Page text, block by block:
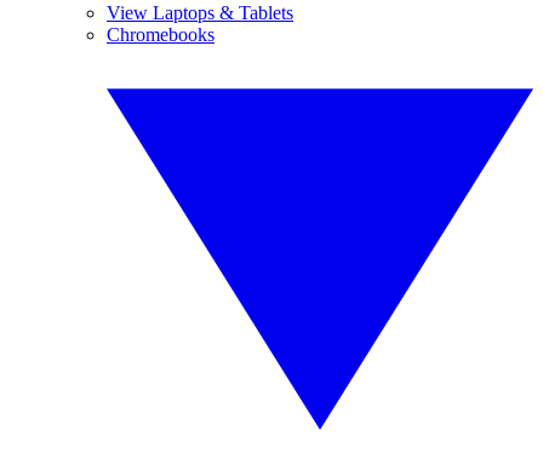
View Laptops & Tablets
Chromebooks